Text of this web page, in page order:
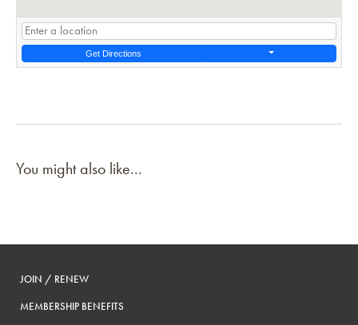
Get Directions
You might also like...
JOIN / RENEW
MEMBERSHIP BENEFITS